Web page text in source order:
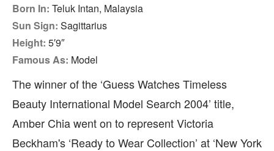
Born In: Teluk Intan, Malaysia
Sun Sign: Sagittarius
Height: 5′9″
Famous As: Model
The winner of the ‘Guess Watches Timeless
Beauty International Model Search 2004’ title,
Amber Chia went on to represent Victoria
Beckham's ‘Ready to Wear Collection’ at ‘New York